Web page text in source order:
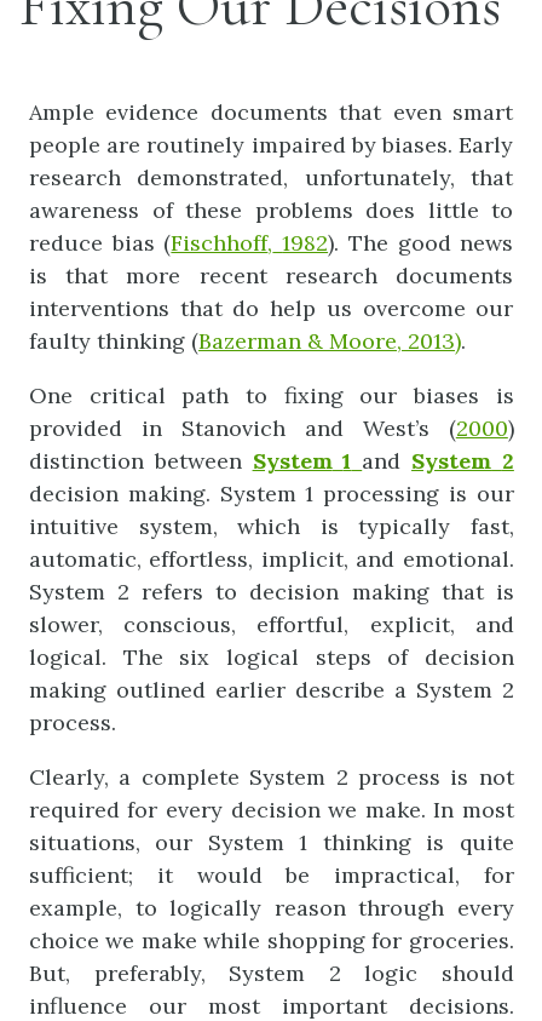
Ample evidence documents that even smart
people are routinely impaired by biases. Early
research demonstrated, unfortunately, that
awareness of these problems does little to
reduce bias (Fischhoff, 1982). The good news
is that more recent research documents
interventions that do help us overcome our
faulty thinking (Bazerman & Moore, 2013).
One critical path to fixing our biases is
provided in Stanovich and West’s (2000)
distinction between System 1 and System 2
decision making. System 1 processing is our
intuitive system, which is typically fast,
automatic, effortless, implicit, and emotional.
System 2 refers to decision making that is
slower, conscious, effortful, explicit, and
logical. The six logical steps of decision
making outlined earlier describe a System 2
process.
Clearly, a complete System 2 process is not
required for every decision we make. In most
situations, our System 1 thinking is quite
sufficient; it would be impractical, for
example, to logically reason through every
choice we make while shopping for groceries.
But, preferably, System 2 logic should
influence our most important decisions.